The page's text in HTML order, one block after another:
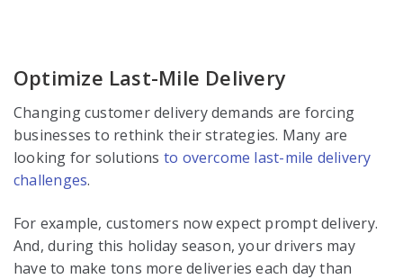
Optimize Last-Mile Delivery
Changing customer delivery demands are forcing
businesses to rethink their strategies. Many are
looking for solutions to overcome last-mile delivery
challenges.
For example, customers now expect prompt delivery.
And, during this holiday season, your drivers may
have to make tons more deliveries each day than